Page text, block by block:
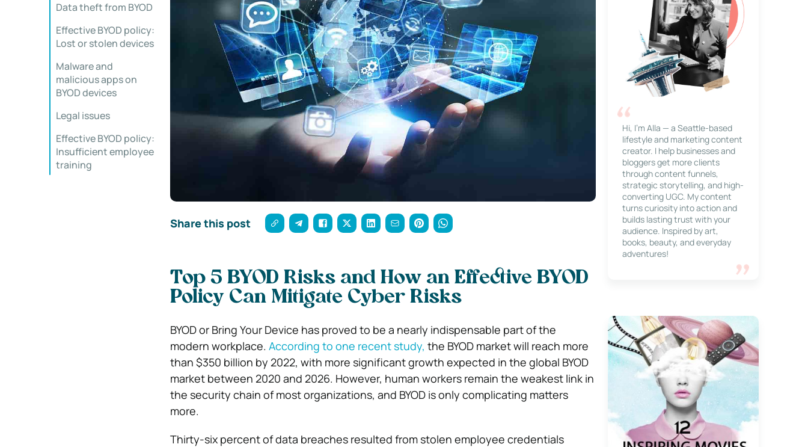
Data theft from BYOD
Effective BYOD policy:
Lost or stolen devices
Malware and
malicious apps on
BYOD devices
Legal issues
Effective BYOD policy:
Insufficient employee
training
Share this post
Top 5 BYOD Risks and How an Effective BYOD
Policy Can Mitigate Cyber Risks
BYOD or Bring Your Device has proved to be a nearly indispensable part of the
modern workplace. According to one recent study, the BYOD market will reach more
than $350 billion by 2022, with more significant growth expected in the global BYOD
market between 2020 and 2026. However, human workers remain the weakest link in
the security chain of most organizations, and BYOD is only complicating matters
more.
Thirty-six percent of data breaches resulted from stolen employee credentials
Hi, I’m Alla — a Seattle-based
lifestyle and marketing content
creator. I help businesses and
bloggers get more clients
through content funnels,
strategic storytelling, and high-
converting UGC. My content
turns curiosity into action and
builds lasting trust with your
audience. Inspired by art,
books, beauty, and everyday
adventures!